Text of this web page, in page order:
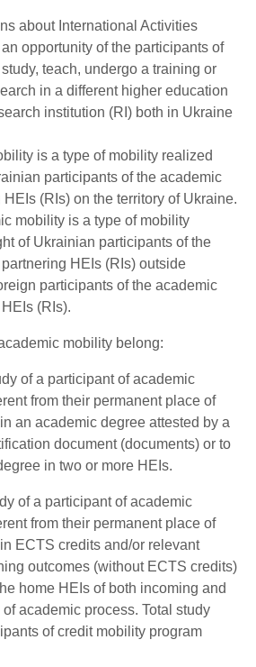
about International Activities
opportunity of the participants of
teach, undergo a training or
in a different higher education
institution (RI) both in Ukraine
is a type of mobility realized
participants of the academic
(RIs) on the territory of Ukraine.
mobility is a type of mobility
of Ukrainian participants of the
HEIs (RIs) outside
participants of the academic
(RIs).
mobility belong:
of a participant of academic
from their permanent place of
an academic degree attested by a
document (documents) or to
in two or more HEIs.
of a participant of academic
from their permanent place of
ECTS credits and/or relevant
outcomes (without ECTS credits)
home HEIs of both incoming and
academic process. Total study
of credit mobility program